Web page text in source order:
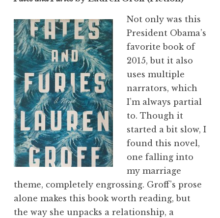
Not only was this
President Obama’s
favorite book of
2015, but it also
uses multiple
narrators, which
I’m always partial
to. Though it
started a bit slow, I
found this novel,
one falling into
my marriage
theme, completely engrossing. Groff’s prose
alone makes this book worth reading, but
the way she unpacks a relationship, a